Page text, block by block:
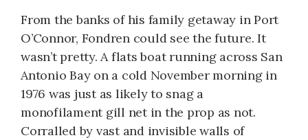
From the banks of his family getaway in Port
O’Connor, Fondren could see the future. It
wasn’t pretty. A flats boat running across San
Antonio Bay on a cold November morning in
1976 was just as likely to snag a
monofilament gill net in the prop as not.
Corralled by vast and invisible walls of